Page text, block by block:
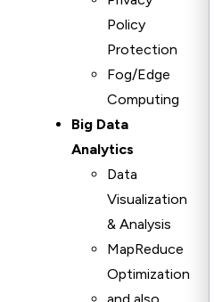
Policy
Protection
Fog/Edge
Computing
Big Data
Analytics
Data
Visualization
& Analysis
MapReduce
Optimization